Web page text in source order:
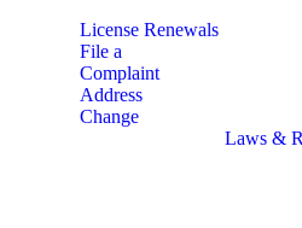
License Renewals
File a
Complaint
Address
Change
Laws &